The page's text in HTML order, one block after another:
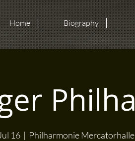
Home Biography
16
  |
Philharmonie